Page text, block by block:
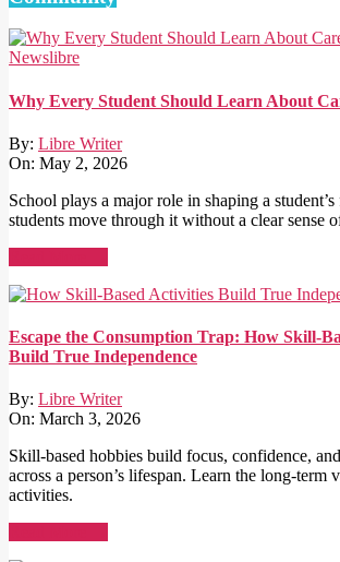
Why Every Student Should Learn About
By: Libre Writer
On: May 2, 2026
School plays a major role in shaping a
students move through it without a clear sense
Escape the Consumption Trap: How Skill-
Build True Independence
By: Libre Writer
On: March 3, 2026
Skill-based hobbies build focus, confidence,
across a person’s lifespan. Learn the long-term
activities.